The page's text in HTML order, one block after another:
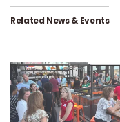
Related News & Events